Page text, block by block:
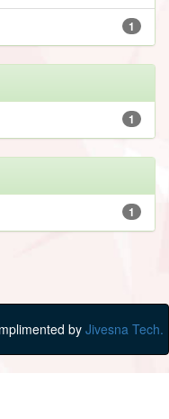
1
1
1
by Jivesna Tech.